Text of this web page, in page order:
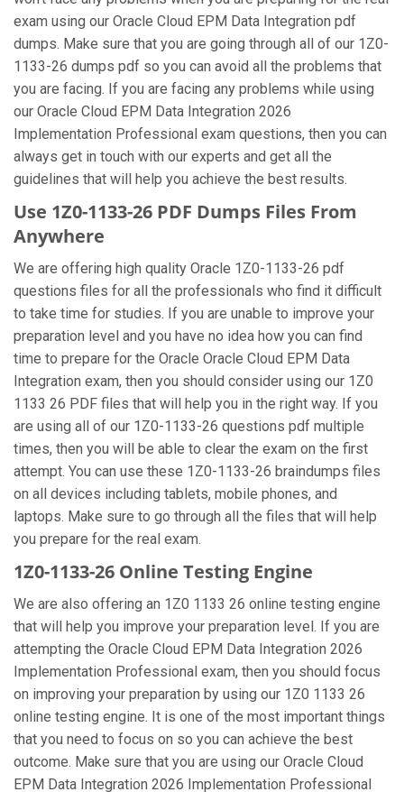
exam using our Oracle Cloud EPM Data Integration pdf
dumps. Make sure that you are going through all of our 1Z0-
1133-26 dumps pdf so you can avoid all the problems that
you are facing. If you are facing any problems while using
our Oracle Cloud EPM Data Integration 2026
Implementation Professional exam questions, then you can
always get in touch with our experts and get all the
guidelines that will help you achieve the best results.
Use 1Z0-1133-26 PDF Dumps Files From
Anywhere
We are offering high quality Oracle 1Z0-1133-26 pdf
questions files for all the professionals who find it difficult
to take time for studies. If you are unable to improve your
preparation level and you have no idea how you can find
time to prepare for the Oracle Oracle Cloud EPM Data
Integration exam, then you should consider using our 1Z0
1133 26 PDF files that will help you in the right way. If you
are using all of our 1Z0-1133-26 questions pdf multiple
times, then you will be able to clear the exam on the first
attempt. You can use these 1Z0-1133-26 braindumps files
on all devices including tablets, mobile phones, and
laptops. Make sure to go through all the files that will help
you prepare for the real exam.
1Z0-1133-26 Online Testing Engine
We are also offering an 1Z0 1133 26 online testing engine
that will help you improve your preparation level. If you are
attempting the Oracle Cloud EPM Data Integration 2026
Implementation Professional exam, then you should focus
on improving your preparation by using our 1Z0 1133 26
online testing engine. It is one of the most important things
that you need to focus on so you can achieve the best
outcome. Make sure that you are using our Oracle Cloud
EPM Data Integration 2026 Implementation Professional